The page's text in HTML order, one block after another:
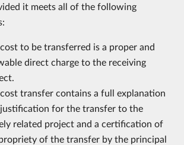
it meets all of the following
to be transferred is a proper and
direct charge to the receiving
transfer contains a full explanation
for the transfer to the
related project and a certification of
of the transfer by the principal